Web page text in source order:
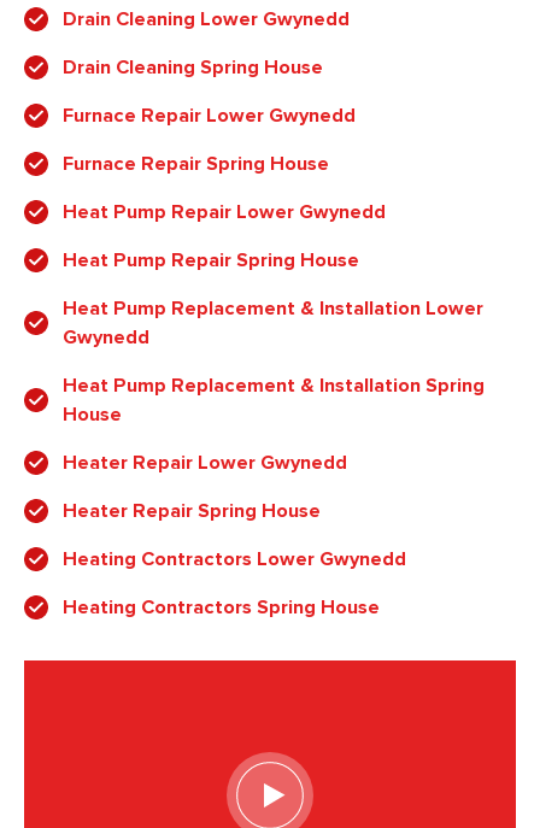
Drain Cleaning Lower Gwynedd
Drain Cleaning Spring House
Furnace Repair Lower Gwynedd
Furnace Repair Spring House
Heat Pump Repair Lower Gwynedd
Heat Pump Repair Spring House
Heat Pump Replacement & Installation Lower
Gwynedd
Heat Pump Replacement & Installation Spring
House
Heater Repair Lower Gwynedd
Heater Repair Spring House
Heating Contractors Lower Gwynedd
Heating Contractors Spring House